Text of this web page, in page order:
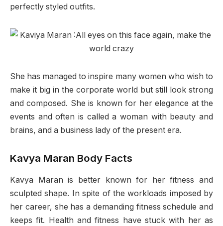
perfectly styled outfits.
She has managed to inspire many women who wish to
make it big in the corporate world but still look strong
and composed. She is known for her elegance at the
events and often is called a woman with beauty and
brains, and a business lady of the present era.
Kavya Maran Body Facts
Kavya Maran is better known for her fitness and
sculpted shape. In spite of the workloads imposed by
her career, she has a demanding fitness schedule and
keeps fit. Health and fitness have stuck with her as